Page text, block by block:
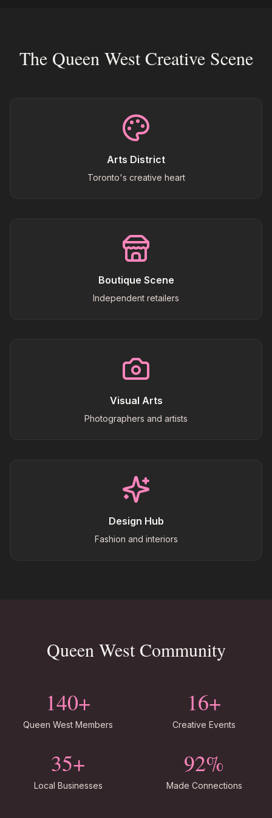
The Queen West Creative Scene
Arts District
Toronto's creative heart
Boutique Scene
Independent retailers
Visual Arts
Photographers and artists
Design Hub
Fashion and interiors
Queen West Community
140+
Queen West Members
16+
Creative Events
35+
Local Businesses
92%
Made Connections